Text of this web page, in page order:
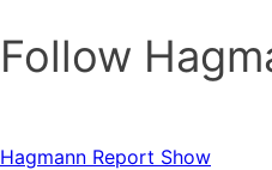
Follow
Hagmann Report Show